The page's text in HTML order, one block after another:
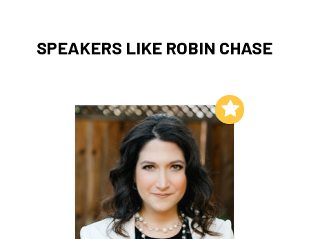
SPEAKERS LIKE ROBIN CHASE
Add to My List